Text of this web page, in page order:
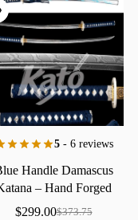
5- 6 reviews
Handle Damascus
– Hand Forged
SwordwithBo-Hi
$373.75
$299.00